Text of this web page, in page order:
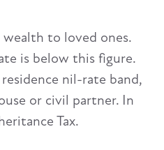
to loved ones.
is below this figure.
nil-rate band,
or civil partner. In
Tax.